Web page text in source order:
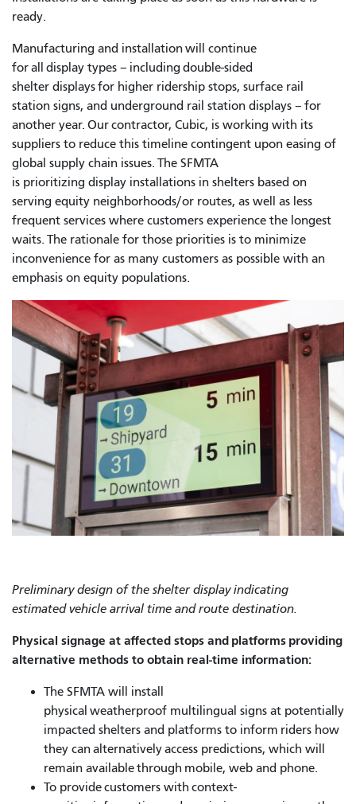
ready.
Manufacturing and installation will continue
for all display types – including double-sided
shelter displays for higher ridership stops, surface rail
station signs, and underground rail station displays – for
another year. Our contractor, Cubic, is working with its
suppliers to reduce this timeline contingent upon easing of
global supply chain issues. The SFMTA
is prioritizing display installations in shelters based on
serving equity neighborhoods/or routes, as well as less
frequent services where customers experience the longest
waits. The rationale for those priorities is to minimize
inconvenience for as many customers as possible with an
emphasis on equity populations.
Preliminary design of the shelter display indicating
estimated vehicle arrival time and route destination.
Physical signage at affected stops and platforms providing
alternative methods to obtain real-time information:
The SFMTA will install
physical weatherproof multilingual signs at potentially
impacted shelters and platforms to inform riders how
they can alternatively access predictions, which will
remain available through mobile, web and phone.
To provide customers with context-